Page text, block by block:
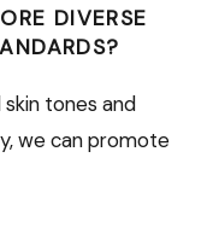
DIVERSE
tones and
we can promote